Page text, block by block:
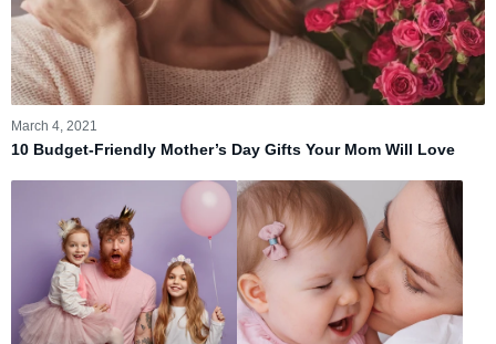
March 4, 2021
10 Budget-Friendly Mother’s Day Gifts Your Mom Will Love